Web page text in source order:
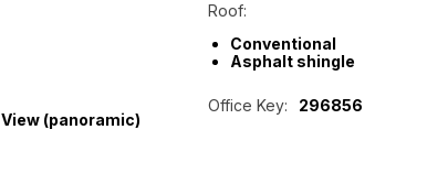
(panoramic)
Roof:
Conventional
Asphalt shingle
Office Key: 296856